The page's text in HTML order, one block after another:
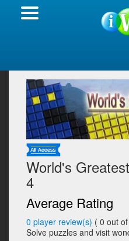
World's
4
Average Rating
0 player review(s) ( 0 out
Solve puzzles and visit